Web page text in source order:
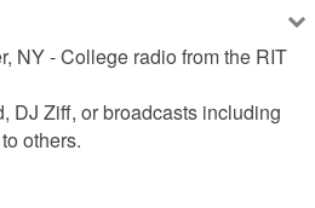
NY - College radio from the RIT
DJ Ziff, or broadcasts including
others.